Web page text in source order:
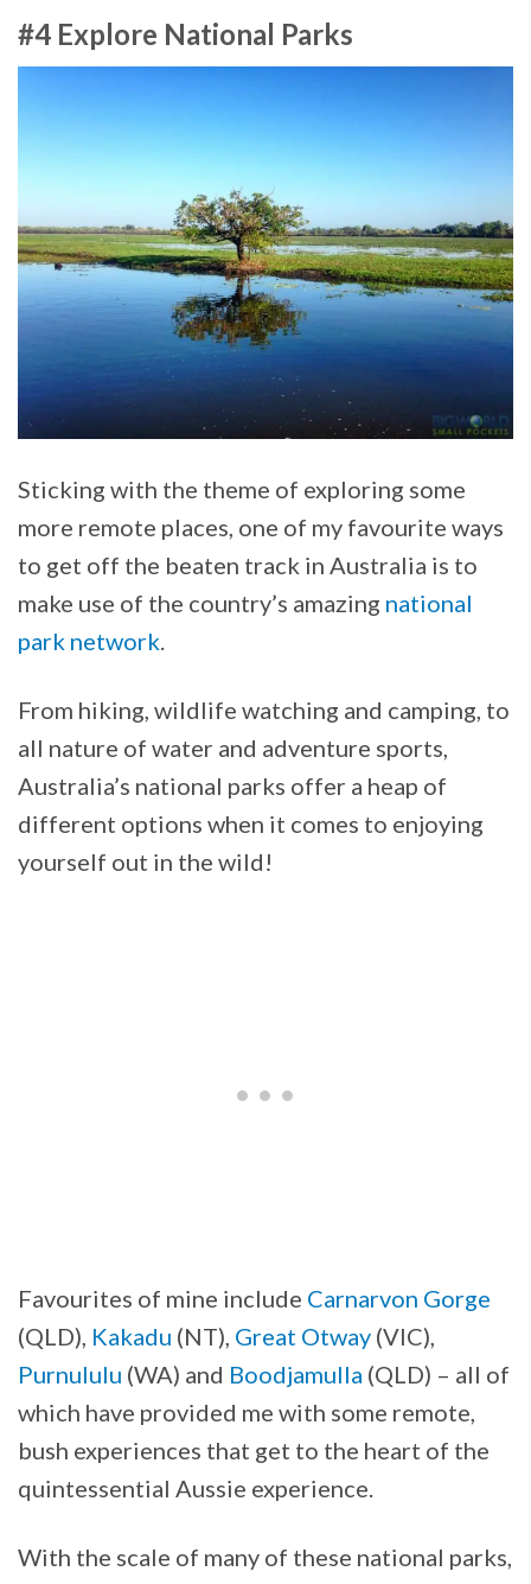
#4 Explore National Parks
Sticking with the theme of exploring some
more remote places, one of my favourite ways
to get off the beaten track in Australia is to
make use of the country’s amazing national
park network.
From hiking, wildlife watching and camping, to
all nature of water and adventure sports,
Australia’s national parks offer a heap of
different options when it comes to enjoying
yourself out in the wild!
Favourites of mine include Carnarvon Gorge
(QLD), Kakadu (NT), Great Otway (VIC),
Purnululu (WA) and Boodjamulla (QLD) – all of
which have provided me with some remote,
bush experiences that get to the heart of the
quintessential Aussie experience.
With the scale of many of these national parks,